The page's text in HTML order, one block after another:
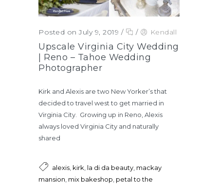
Posted on July 9, 2019 / / Kendall
Upscale Virginia City Wedding
| Reno – Tahoe Wedding
Photographer
Kirk and Alexis are two New Yorker’s that
decided to travel west to get married in
Virginia City. Growing up in Reno, Alexis
always loved Virginia City and naturally
shared
alexis kirk la di da beauty mackay
mansion mix bakeshop petal to the